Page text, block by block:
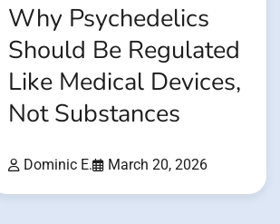
Why Psychedelics
Should Be Regulated
Like Medical Devices,
Not Substances
Dominic E. March 20, 2026